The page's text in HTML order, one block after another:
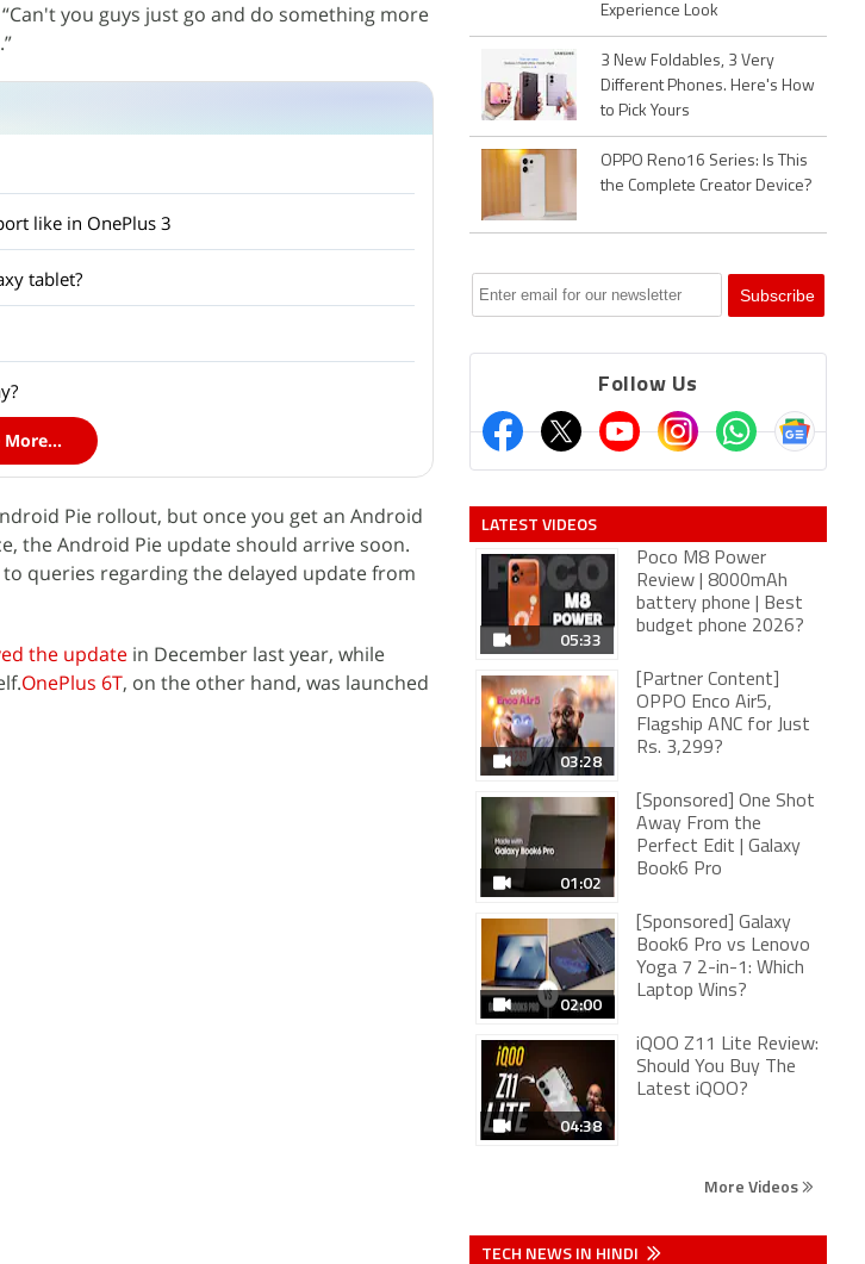
you guys just go and do something more
like in OnePlus 3
tablet?
More...
Pie rollout, but once you get an Android
the Android Pie update should arrive soon.
queries regarding the delayed update from
the update in December last year, while
OnePlus 6T, on the other hand, was launched
Experience Look
3 New Foldables, 3 Very
Different Phones. Here's How
to Pick Yours
OPPO Reno16 Series: Is This
the Complete Creator Device?
Follow Us
LATEST VIDEOS
05:33
Poco M8 Power
Review | 8000mAh
battery phone | Best
budget phone 2026?
03:28
[Partner Content]
OPPO Enco Air5,
Flagship ANC for Just
Rs. 3,299?
01:02
[Sponsored] One Shot
Away From the
Perfect Edit | Galaxy
Book6 Pro
02:00
[Sponsored] Galaxy
Book6 Pro vs Lenovo
Yoga 7 2-in-1: Which
Laptop Wins?
04:38
iQOO Z11 Lite Review:
Should You Buy The
Latest iQOO?
More Videos
TECH NEWS IN HINDI